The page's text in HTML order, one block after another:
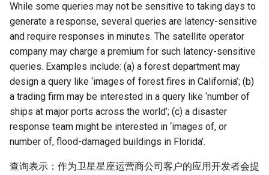
While some queries may not be sensitive to taking days to
generate a response, several queries are latency-sensitive
and require responses in minutes. The satellite operator
company may charge a premium for such latency-sensitive
queries. Examples include: (a) a forest department may
design a query like ‘images of forest fires in California’; (b)
a trading firm may be interested in a query like ‘number of
ships at major ports across the world’; (c) a disaster
response team might be interested in ‘images of, or
number of, flood-damaged buildings in Florida’.
查询表示：作为卫星星座运营商公司客户的应用开发者会提